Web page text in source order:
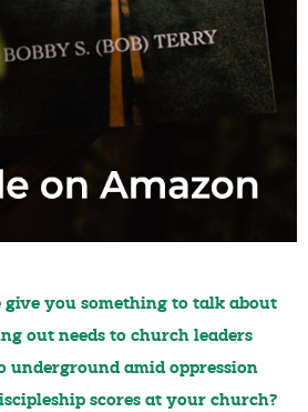
give you something to talk about
out needs to church leaders
underground amid oppression
scores at your church?